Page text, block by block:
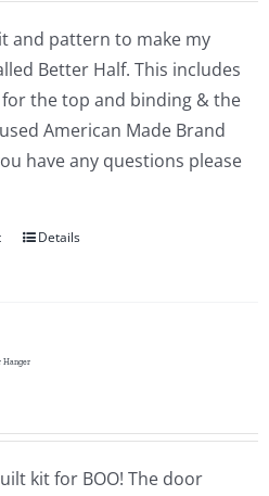
and pattern to make my
Better Half. This includes
the top and binding & the
American Made Brand
have any questions please
Details
Hanger
kit for BOO! The door